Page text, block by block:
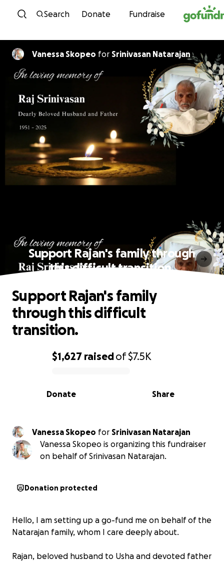
Skip to content
Search Donate Fundraise
Vanessa Skopeo for Srinivasan Natarajan
Support Rajan's family through
this difficult transition.
0% complete
$1,627 raisedof$7.5K
Share
Donate
Support Rajan's family
through this difficult
transition.
Vanessa Skopeo for Srinivasan Natarajan
Vanessa Skopeo is organizing this fundraiser
on behalf of Srinivasan Natarajan.
Donation protected
Hello, I am setting up a go-fund me on behalf of the
Natarajan family, whom I care deeply about.
Rajan, beloved husband to Usha and devoted father